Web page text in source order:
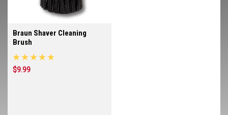
Braun Shaver Cleaning
Brush
$9.99